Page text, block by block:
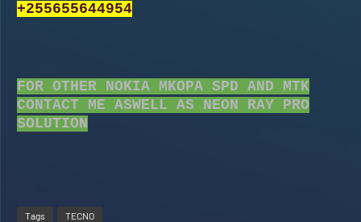
+255655644954
FOR OTHER NOKIA MKOPA SPD AND MTK
CONTACT ME ASWELL AS NEON RAY PRO
SOLUTION
Tags TECNO